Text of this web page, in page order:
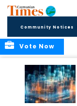
Community Notices
Vote Now